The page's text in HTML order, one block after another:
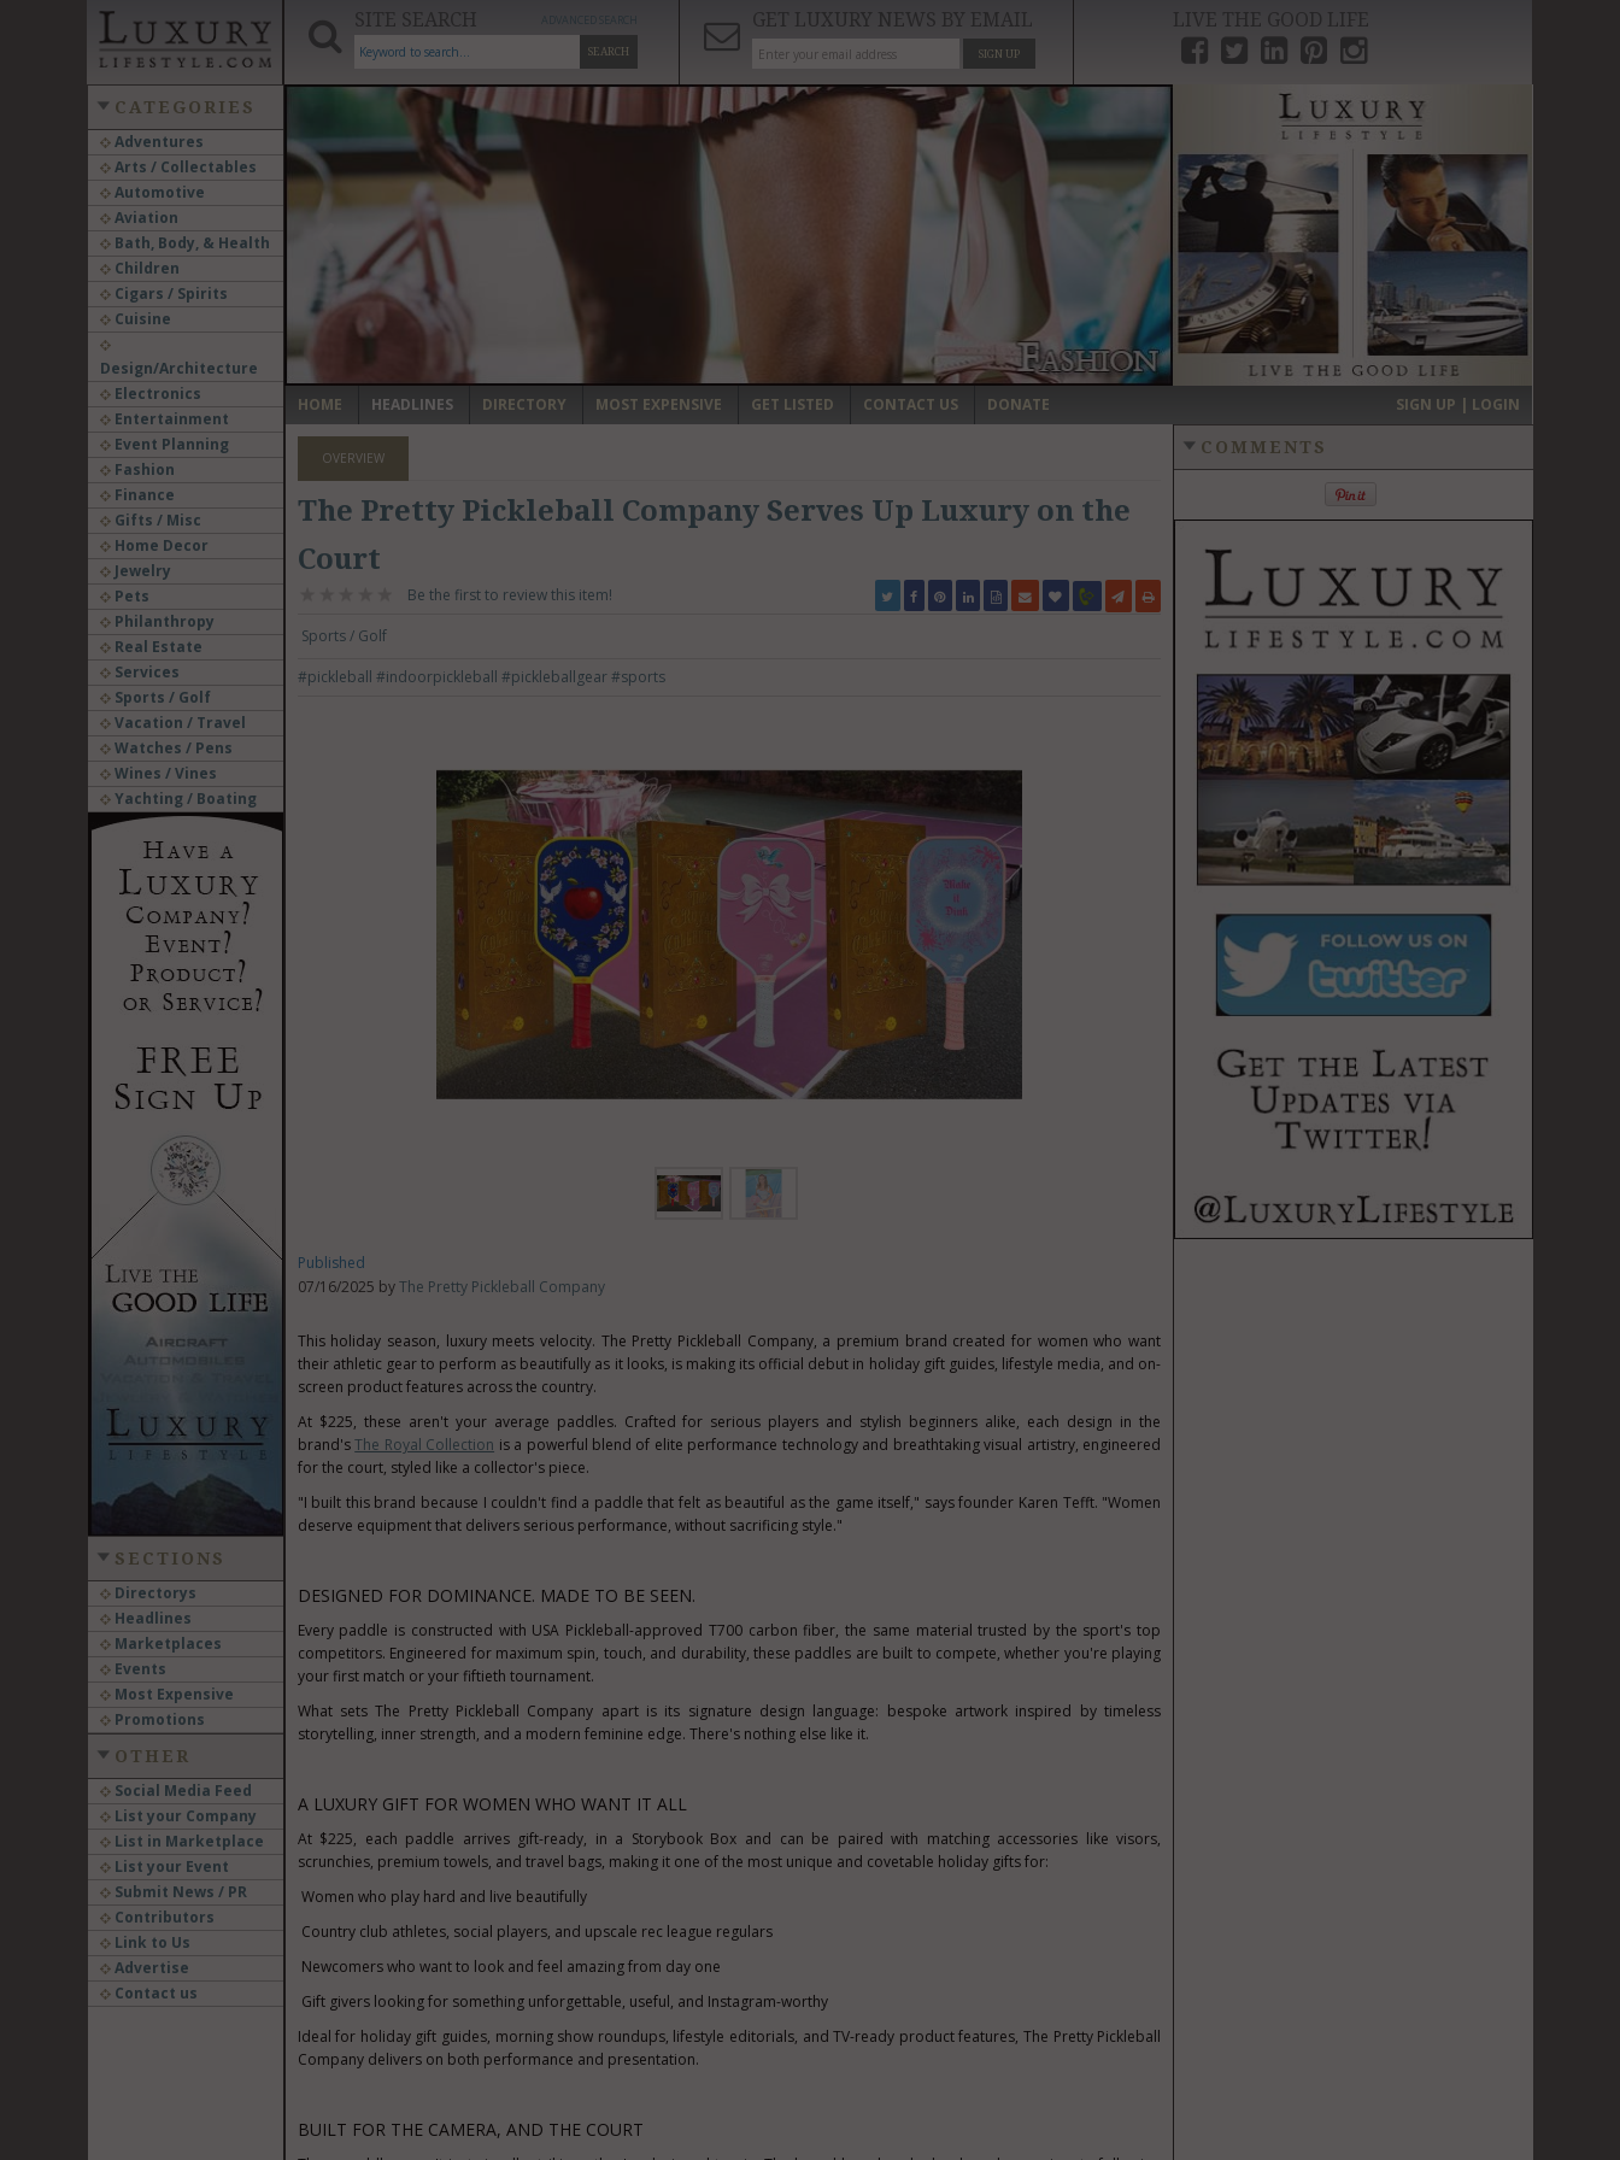
SITE SEARCH
SEARCH
GET LUXURY NEWS BY EMAIL
SIGN UP
LIVE THE GOOD LIFE
CATEGORIES
Adventures
Arts / Collectables
Automotive
Aviation
Bath, Body, & Health
Children
Cigars / Spirits
Cuisine
Design/Architecture
Electronics
Entertainment
Event Planning
Fashion
Finance
Gifts / Misc
Home Decor
Jewelry
Pets
Philanthropy
Real Estate
Services
Sports / Golf
Vacation / Travel
Watches / Pens
Wines / Vines
Yachting / Boating
SECTIONS
Directorys
Headlines
Marketplaces
Events
Most Expensive
Promotions
OTHER
Social Media Feed
List your Company
List in Marketplace
List your Event
Submit News / PR
Contributors
Link to Us
Advertise
Contact us
‹ ›
HOME HEADLINES DIRECTORY MOST EXPENSIVE GET LISTED CONTACT US DONATE SIGN UP | LOGIN
OVERVIEW
The Pretty Pickleball Company Serves Up Luxury on the
Court
Be the first to review this item!
Sports / Golf
#pickleball #indoorpickleball #pickleballgear#sports
Published
07/16/2025 byThe Pretty Pickleball Company
This holiday season, luxury meets velocity. The Pretty Pickleball Company, a premium brand created for women who want
their athletic gear to perform as beautifully as it looks, is making its official debut in holiday gift guides, lifestyle media, and on-
screen product features across the country.
At $225, these aren't your average paddles. Crafted for serious players and stylish beginners alike, each design in the
brand'sThe Royal Collection is a powerful blend of elite performance technology and breathtaking visual artistry, engineered
for the court, styled like a collector's piece.
"I built this brand because I couldn't find a paddle that felt as beautiful as the game itself," says founder Karen Tefft. "Women
deserve equipment that delivers serious performance, without sacrificing style."
DESIGNED FOR DOMINANCE. MADE TO BE SEEN.
Every paddle is constructed with USA Pickleball-approved T700 carbon fiber, the same material trusted by the sport's top
competitors. Engineered for maximum spin, touch, and durability, these paddles are built to compete, whether you're playing
your first match or your fiftieth tournament.
What sets The Pretty Pickleball Company apart is its signature design language: bespoke artwork inspired by timeless
storytelling, inner strength, and a modern feminine edge. There's nothing else like it.
A LUXURY GIFT FOR WOMEN WHO WANT IT ALL
At $225, each paddle arrives gift-ready, in a Storybook Box and can be paired with matching accessories like visors,
scrunchies, premium towels, and travel bags, making it one of the most unique and covetable holiday gifts for:
Women who play hard and live beautifully
Country club athletes, social players, and upscale rec league regulars
Newcomers who want to look and feel amazing from day one
Gift givers looking for something unforgettable, useful, and Instagram-worthy
Ideal for holiday gift guides, morning show roundups, lifestyle editorials, and TV-ready product features, The Pretty Pickleball
Company delivers on both performance and presentation.
BUILT FOR THE CAMERA, AND THE COURT
COMMENTS